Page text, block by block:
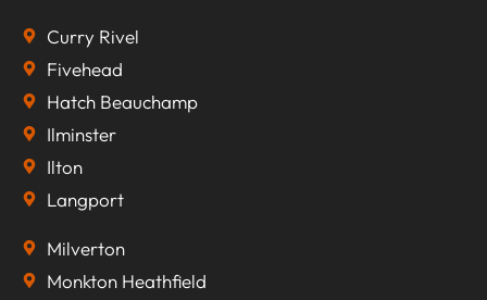
Curry Rivel
Fivehead
Hatch Beauchamp
Ilminster
Ilton
Langport
Milverton
Monkton Heathfield